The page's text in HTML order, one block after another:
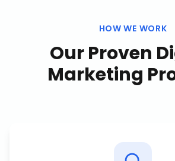
HOW WE WORK
Our Proven
Marketing